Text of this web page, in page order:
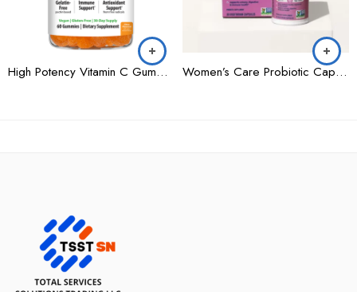
High Potency Vitamin C Gummies Women’s Care Probiotic Capsules 25 Billion CFU